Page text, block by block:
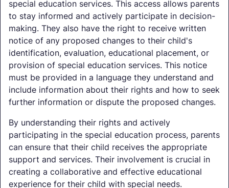
special education services. This access allows parents
to stay informed and actively participate in decision-
making. They also have the right to receive written
notice of any proposed changes to their child's
identification, evaluation, educational placement, or
provision of special education services. This notice
must be provided in a language they understand and
include information about their rights and how to seek
further information or dispute the proposed changes.
By understanding their rights and actively
participating in the special education process, parents
can ensure that their child receives the appropriate
support and services. Their involvement is crucial in
creating a collaborative and effective educational
experience for their child with special needs.